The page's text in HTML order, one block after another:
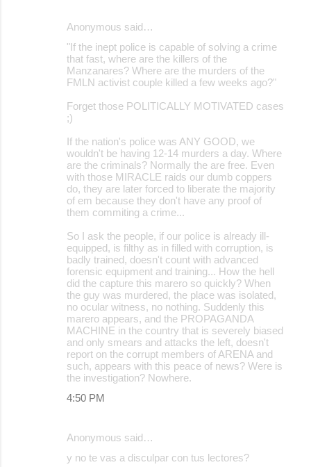
Anonymous said…
"If the inept police is capable of solving a crime
that fast, where are the killers of the
Manzanares? Where are the murders of the
FMLN activist couple killed a few weeks ago?"
Forget those POLITICALLY MOTIVATED cases
;)
If the nation's police was ANY GOOD, we
wouldn't be having 12-14 murders a day. Where
are the criminals? Normally the are free. Even
with those MIRACLE raids our dumb coppers
do, they are later forced to liberate the majority
of em because they don't have any proof of
them commiting a crime...
So I ask the people, if our police is already ill-
equipped, is filthy as in filled with corruption, is
badly trained, doesn't count with advanced
forensic equipment and training... How the hell
did the capture this marero so quickly? When
the guy was murdered, the place was isolated,
no ocular witness, no nothing. Suddenly this
marero appears, and the PROPAGANDA
MACHINE in the country that is severely biased
and only smears and attacks the left, doesn't
report on the corrupt members of ARENA and
such, appears with this peace of news? Were is
the investigation? Nowhere.
4:50 PM
Anonymous said…
y no te vas a disculpar con tus lectores?